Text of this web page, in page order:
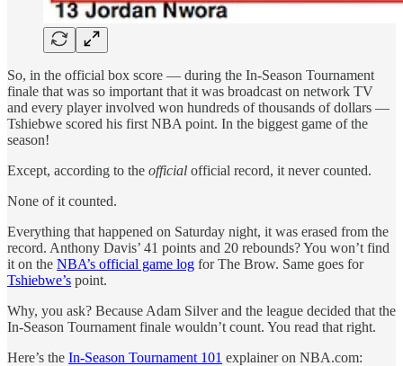
So, in the official box score — during the In-Season Tournament
finale that was so important that it was broadcast on network TV
and every player involved won hundreds of thousands of dollars —
Tshiebwe scored his first NBA point. In the biggest game of the
season!
Except, according to the official official record, it never counted.
None of it counted.
Everything that happened on Saturday night, it was erased from the
record. Anthony Davis’ 41 points and 20 rebounds? You won’t find
it on the NBA’s official game log for The Brow. Same goes for
Tshiebwe’s point.
Why, you ask? Because Adam Silver and the league decided that the
In-Season Tournament finale wouldn’t count. You read that right.
Here’s the In-Season Tournament 101 explainer on NBA.com: